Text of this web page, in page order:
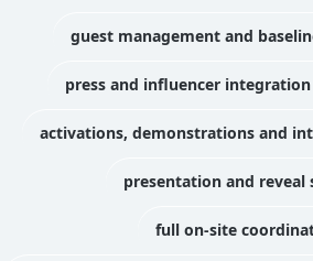
guest management and
press and influencer
activations, demonstrations and
presentation and reveal
full on-site